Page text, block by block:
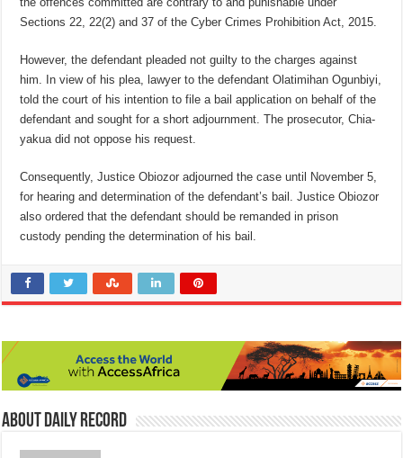
Sections 22, 22(2) and 37 of the Cyber Crimes Prohibition Act, 2015.
However, the defendant pleaded not guilty to the charges against
him. In view of his plea, lawyer to the defendant Olatimihan Ogunbiyi,
told the court of his intention to file a bail application on behalf of the
defendant and sought for a short adjournment. The prosecutor, Chia-
yakua did not oppose his request.
Consequently, Justice Obiozor adjourned the case until November 5,
for hearing and determination of the defendant’s bail. Justice Obiozor
also ordered that the defendant should be remanded in prison
custody pending the determination of his bail.
About Daily Record